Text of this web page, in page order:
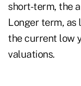
short-term, the
Longer term, as
the current low
valuations.